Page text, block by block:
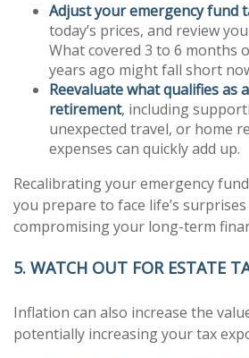
Adjust your emergency fund
today’s prices, and review
What covered 3 to 6 months
years ago might fall short
Reevaluate what qualifies as
retirement, including
unexpected travel, or home
expenses can quickly add up.
Recalibrating your emergency
you prepare to face life’s
compromising your long-term
5. WATCH OUT FOR ESTATE
Inflation can also increase the
potentially increasing your tax